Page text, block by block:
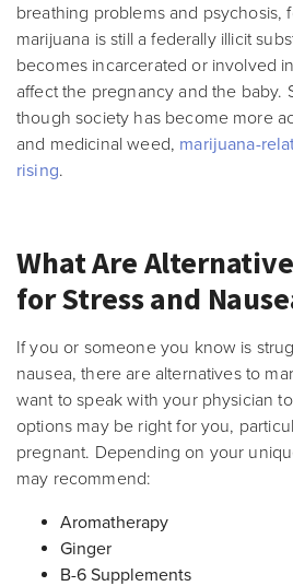
breathing problems and psychosis,
marijuana is still a federally illicit
becomes incarcerated or involved
affect the pregnancy and the baby.
though society has become more
and medicinal weed, marijuana-
rising.
What Are
for Stress and
If you or someone you know is
nausea, there are alternatives to
want to speak with your physician
options may be right for you,
pregnant. Depending on your
may recommend:
Aromatherapy
Ginger
B-6 Supplements